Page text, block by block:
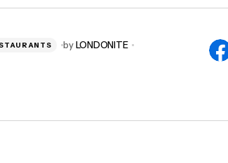
byLONDONITE